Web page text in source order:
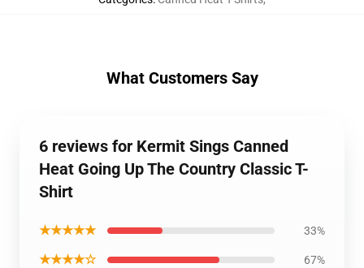
What Customers Say
6 reviews for Kermit Sings Canned
Heat Going Up The Country Classic T-
Shirt
★★★★★ 33%
★★★★☆ 67%